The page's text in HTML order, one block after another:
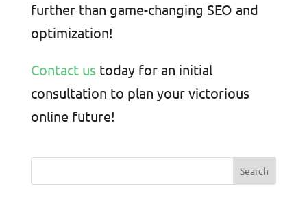
further than game-changing SEO and
optimization!
Contact us today for an initial
consultation to plan your victorious
online future!